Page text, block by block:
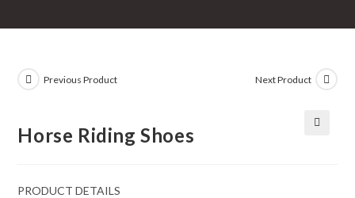
Previous Product Next Product
Horse Riding Shoes
PRODUCT DETAILS